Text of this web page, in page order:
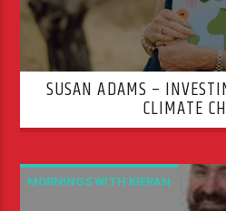
SUSAN ADAMS –
CLIMATE
MORNINGS WITH KIERAN